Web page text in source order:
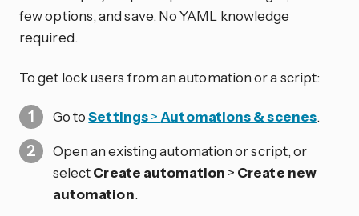
few options, and save. No YAML knowledge
required.
To get lock users from an automation or a script:
Go toSettings>Automations & scenes.
Open an existing automation or script, or
selectCreate automation > Create new
automation.